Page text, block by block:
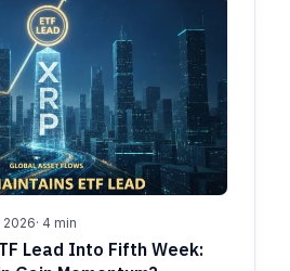
2026· 4 min
Lead Into Fifth Week: